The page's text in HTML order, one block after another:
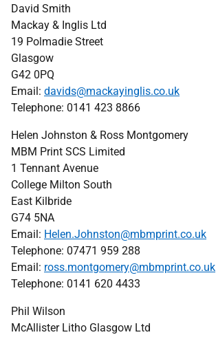
David Smith
Mackay & Inglis Ltd
19 Polmadie Street
Glasgow
G42 0PQ
Email: davids@mackayinglis.co.uk
Telephone: 0141 423 8866
Helen Johnston & Ross Montgomery
MBM Print SCS Limited
1 Tennant Avenue
College Milton South
East Kilbride
G74 5NA
Email: Helen.Johnston@mbmprint.co.uk
Telephone: 07471 959 288
Email: ross.montgomery@mbmprint.co.uk
Telephone: 0141 620 4433
Phil Wilson
McAllister Litho Glasgow Ltd